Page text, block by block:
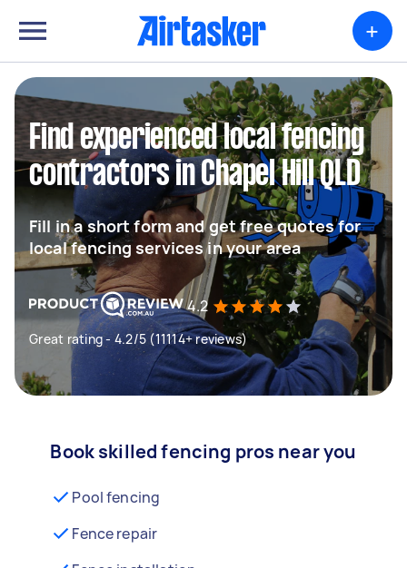
+
Find experienced local fencing
contractors in Chapel Hill QLD
Fill in a short form and get free quotes for
local fencing services in your area
4.2
Great rating - 4.2/5 (11114+ reviews)
Book skilled fencing pros near you
Pool fencing
Fence repair